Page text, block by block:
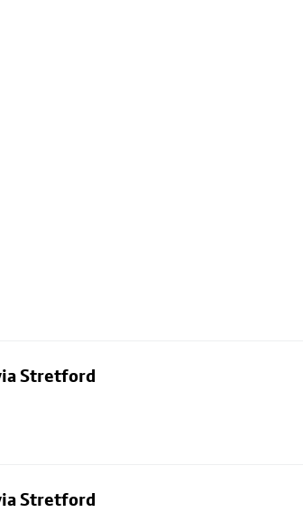
Stretford
Stretford